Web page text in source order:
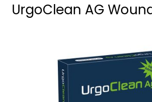
UrgoClean AG